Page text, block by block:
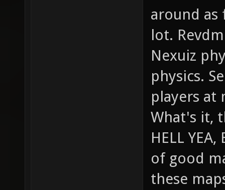
around as
lot.
Nexuiz
physics.
players at
What's it,
HELL
of good
these